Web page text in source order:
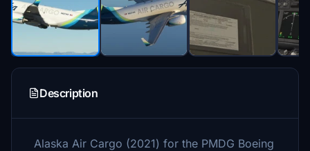
Description
Alaska Air Cargo (2021) for the PMDG Boeing